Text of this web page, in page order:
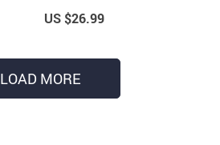
US $26.99
LOAD MORE